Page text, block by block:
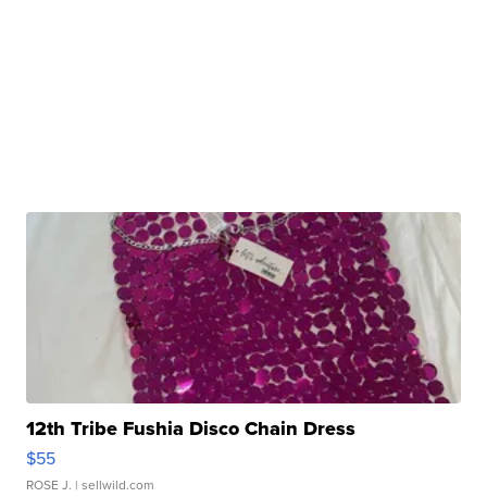
12th Tribe Fushia Disco Chain Dress
$55
ROSE J. | sellwild.com